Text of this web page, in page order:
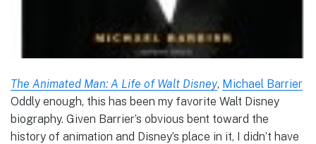
The Animated Man: A Life of Walt Disney, Michael Barrier
Oddly enough, this has been my favorite Walt Disney
biography. Given Barrier’s obvious bent toward the
history of animation and Disney’s place in it, I didn’t have